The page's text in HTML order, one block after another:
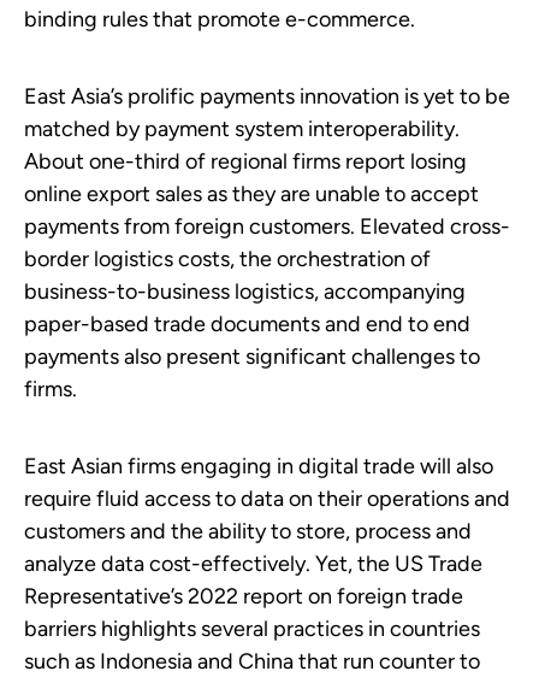
binding rules that promote e-commerce.
East Asia’s prolific payments innovation is yet to be
matched by payment system interoperability.
About one-third of regional firms report losing
online export sales as they are unable to accept
payments from foreign customers. Elevated cross-
border logistics costs, the orchestration of
business-to-business logistics, accompanying
paper-based trade documents and end to end
payments also present significant challenges to
firms.
East Asian firms engaging in digital trade will also
require fluid access to data on their operations and
customers and the ability to store, process and
analyze data cost-effectively. Yet, the US Trade
Representative’s 2022 report on foreign trade
barriers highlights several practices in countries
such as Indonesia and China that run counter to